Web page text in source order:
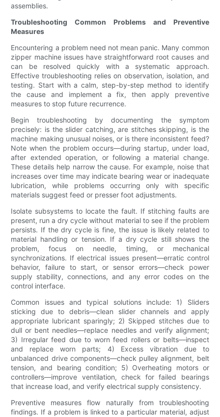
assemblies.
Troubleshooting Common Problems and Preventive
Measures
Encountering a problem need not mean panic. Many common
zipper machine issues have straightforward root causes and
can be resolved quickly with a systematic approach.
Effective troubleshooting relies on observation, isolation, and
testing. Start with a calm, step-by-step method to identify
the cause and implement a fix, then apply preventive
measures to stop future recurrence.
Begin troubleshooting by documenting the symptom
precisely: is the slider catching, are stitches skipping, is the
machine making unusual noises, or is there inconsistent feed?
Note when the problem occurs—during startup, under load,
after extended operation, or following a material change.
These details help narrow the cause. For example, noise that
increases over time may indicate bearing wear or inadequate
lubrication, while problems occurring only with specific
materials suggest feed or presser foot adjustments.
Isolate subsystems to locate the fault. If stitching faults are
present, run a dry cycle without material to see if the problem
persists. If the dry cycle is fine, the issue is likely related to
material handling or tension. If a dry cycle still shows the
problem, focus on needle, timing, or mechanical
synchronizations. If electrical issues present—erratic control
behavior, failure to start, or sensor errors—check power
supply stability, connections, and any error codes on the
control interface.
Common issues and typical solutions include: 1) Sliders
sticking due to debris—clean slider channels and apply
appropriate lubricant sparingly; 2) Skipped stitches due to
dull or bent needles—replace needles and verify alignment;
3) Irregular feed due to worn feed rollers or belts—inspect
and replace worn parts; 4) Excess vibration due to
unbalanced drive components—check pulley alignment, belt
tension, and bearing condition; 5) Overheating motors or
controllers—improve ventilation, check for failed bearings
that increase load, and verify electrical supply consistency.
Preventive measures flow naturally from troubleshooting
findings. If a problem is linked to a particular material, adjust